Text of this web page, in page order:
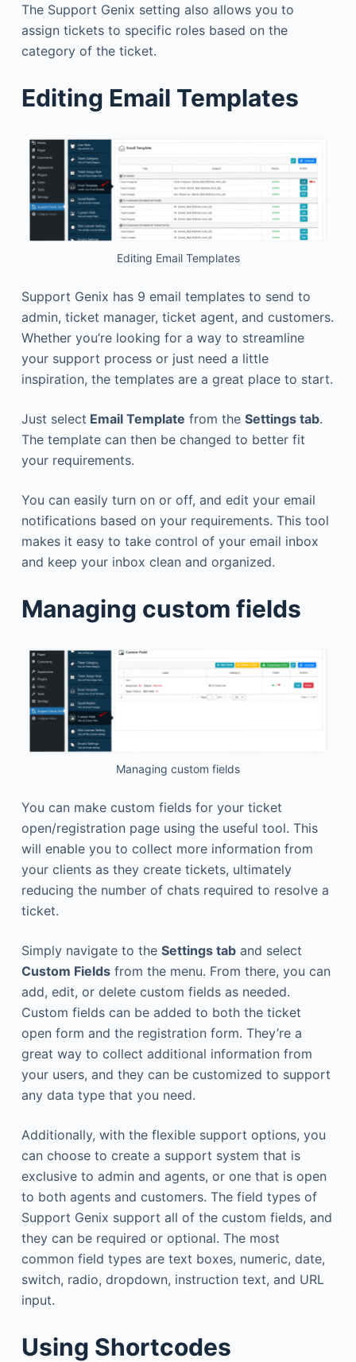
The Support Genix setting also allows you to
assign tickets to specific roles based on the
category of the ticket.
Editing Email Templates
Editing Email Templates
Support Genix has 9 email templates to send to
admin, ticket manager, ticket agent, and customers.
Whether you’re looking for a way to streamline
your support process or just need a little
inspiration, the templates are a great place to start.
Just select Email Template from the Settings tab.
The template can then be changed to better fit
your requirements.
You can easily turn on or off, and edit your email
notifications based on your requirements. This tool
makes it easy to take control of your email inbox
and keep your inbox clean and organized.
Managing custom fields
Managing custom fields
You can make custom fields for your ticket
open/registration page using the useful tool. This
will enable you to collect more information from
your clients as they create tickets, ultimately
reducing the number of chats required to resolve a
ticket.
Simply navigate to the Settings taband select
Custom Fieldsfrom the menu. From there, you can
add, edit, or delete custom fields as needed.
Custom fields can be added to both the ticket
open form and the registration form. They’re a
great way to collect additional information from
your users, and they can be customized to support
any data type that you need.
Additionally, with the flexible support options, you
can choose to create a support system that is
exclusive to admin and agents, or one that is open
to both agents and customers. The field types of
Support Genix support all of the custom fields, and
they can be required or optional. The most
common field types are text boxes, numeric, date,
switch, radio, dropdown, instruction text, and URL
input.
Using Shortcodes